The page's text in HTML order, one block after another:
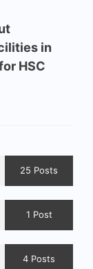
in
HSC
25 Posts
1 Post
4 Posts